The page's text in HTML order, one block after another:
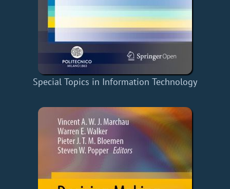
Special Topics in Information Technology